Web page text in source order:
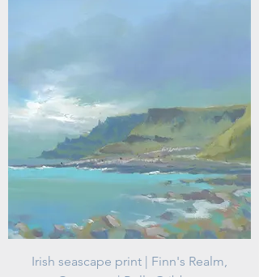
Irish seascape print | Finn's Realm,